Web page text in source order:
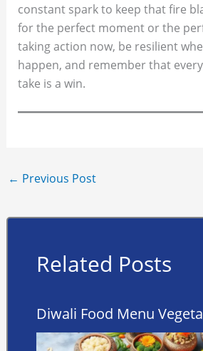
constant spark to keep that fire
for the perfect moment or the
taking action now, be resilient
happen, and remember that
take is a win.
← Previous Post
Related Posts
Diwali Food Menu